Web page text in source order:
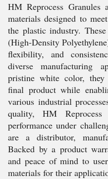
HM Reprocess Granules
materials designed to
the plastic industry.
(High-Density
flexibility, and
diverse manufacturing
pristine white color,
final product while
various industrial
quality, HM Reprocess
performance under
are a distributor,
Backed by a product
and peace of mind to
materials for their